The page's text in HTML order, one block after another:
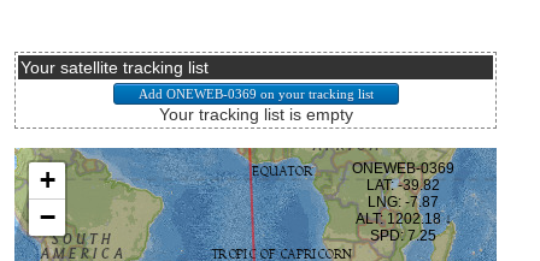
Your satellite tracking list
Your tracking list is empty